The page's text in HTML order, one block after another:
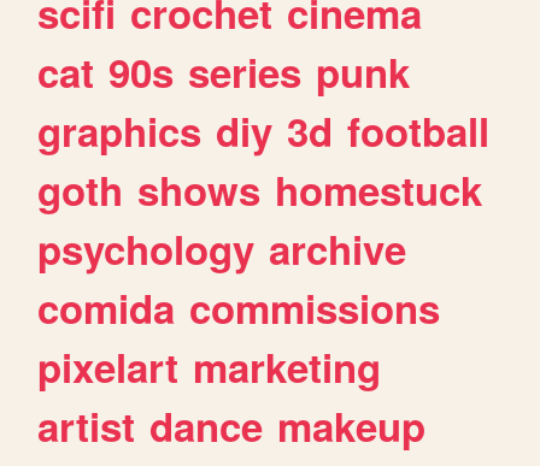
scifi crochet cinema
cat 90s series punk
graphics diy 3d football
goth shows homestuck
psychology archive
comida commissions
pixelart marketing
artist dance makeup